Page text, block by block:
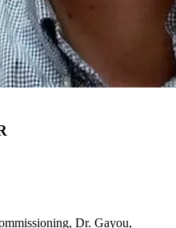
Dr. Gayou,